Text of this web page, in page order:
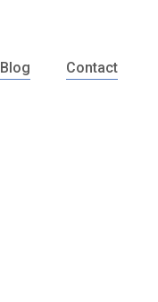
Blog Contact